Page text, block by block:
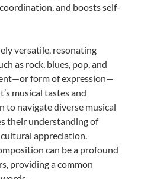
and boosts self-
versatile, resonating
as rock, blues, pop, and
form of expression—
musical tastes and
to navigate diverse musical
their understanding of
appreciation.
can be a profound
providing a common